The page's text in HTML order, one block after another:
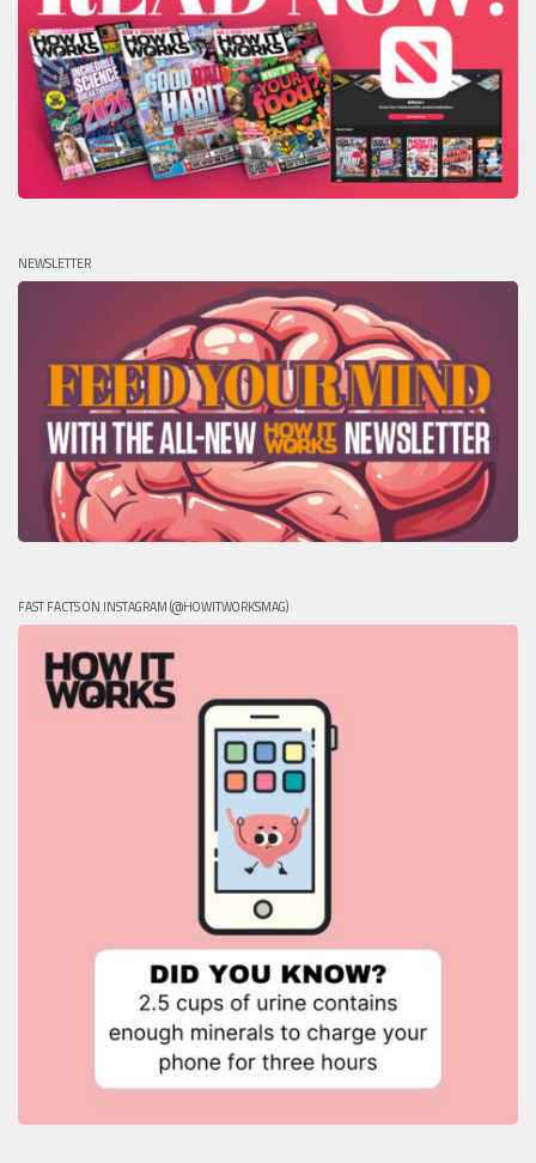
NEWSLETTER
FAST FACTS ON INSTAGRAM (@HOWITWORKSMAG)